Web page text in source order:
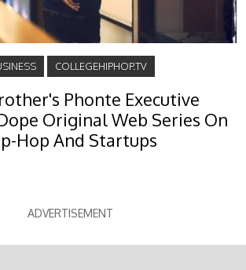
COLLEGEHIPHOP.TV
Phonte Executive
Original Web Series On
Hop And Startups
ADVERTISEMENT